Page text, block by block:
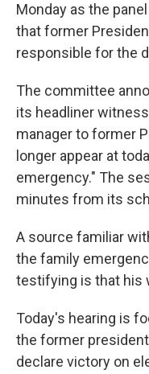
Monday as the panel
that former
responsible for the
The committee
its headliner
manager to former
longer appear at
emergency." The
minutes from its
A source familiar
the family
testifying is that his
Today's hearing is
the former
declare victory on